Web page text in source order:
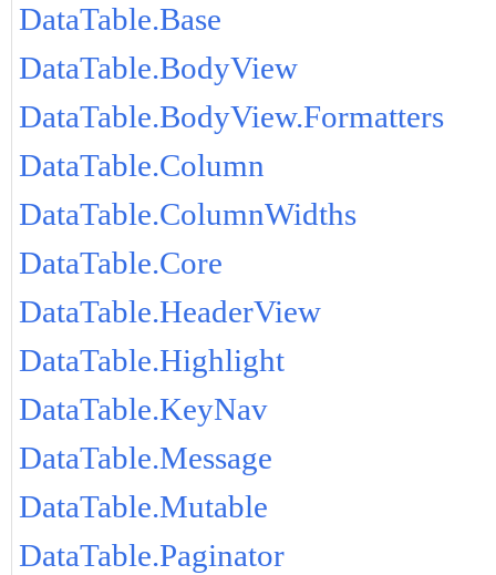
DataTable.Base
DataTable.BodyView
DataTable.BodyView.Formatters
DataTable.Column
DataTable.ColumnWidths
DataTable.Core
DataTable.HeaderView
DataTable.Highlight
DataTable.KeyNav
DataTable.Message
DataTable.Mutable
DataTable.Paginator